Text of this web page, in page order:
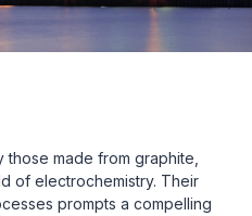
made from graphite,
of electrochemistry. Their
prompts a compelling